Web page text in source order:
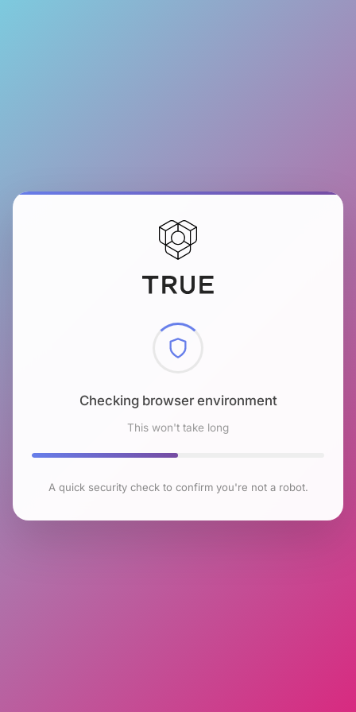
Checking browser environment
This won't take long
A quick security check to confirm you're not a robot.